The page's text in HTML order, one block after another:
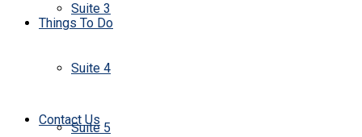
Suite 3
Suite 4
Suite 5
Things To Do
Contact Us